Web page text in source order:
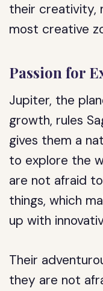
their creativity,
most creative
Passion for
Jupiter, the
growth, rules
gives them a
to explore the
are not afraid
things, which
up with
Their
they are not